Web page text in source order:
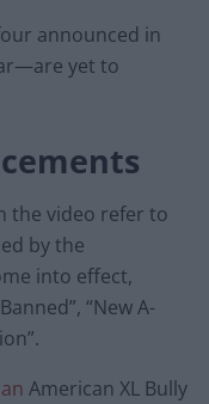
announced in
yet to
the video refer to
by the
into effect,
“New A-
American XL Bully